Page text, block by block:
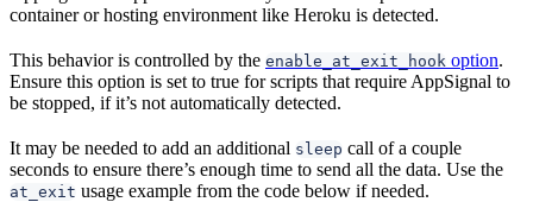
container or hosting environment like Heroku is detected.
This behavior is controlled by the enable_at_exit_hook option.
Ensure this option is set to true for scripts that require AppSignal to
be stopped, if it’s not automatically detected.
It may be needed to add an additional sleep call of a couple
seconds to ensure there’s enough time to send all the data. Use the
at_exit usage example from the code below if needed.